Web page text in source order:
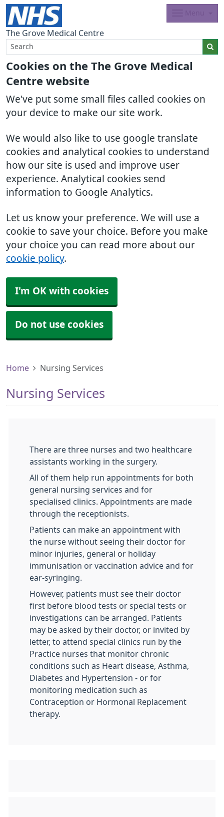
Cookies on the The Grove Medical
Centre website
We've put some small files called cookies on
your device to make our site work.
We would also like to use google translate
cookies and analytical cookies to understand
how our site is used and improve user
experience. Analytical cookies send
information to Google Analytics.
Let us know your preference. We will use a
cookie to save your choice. Before you make
your choice you can read more about our
cookie policy.
I'm OK with cookies
Do not use cookies
The Grove Medical Centre
Home Nursing Services
Nursing Services
There are three nurses and two healthcare
assistants working in the surgery.
All of them help run appointments for both
general nursing services and for
specialised clinics. Appointments are made
through the receptionists.
Patients can make an appointment with
the nurse without seeing their doctor for
minor injuries, general or holiday
immunisation or vaccination advice and for
ear-syringing.
However, patients must see their doctor
first before blood tests or special tests or
investigations can be arranged. Patients
may be asked by their doctor, or invited by
letter, to attend special clinics run by the
Practice nurses that monitor chronic
conditions such as Heart disease, Asthma,
Diabetes and Hypertension - or for
monitoring medication such as
Contraception or Hormonal Replacement
therapy.